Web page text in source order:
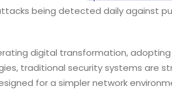
being detected daily against
digital transformation,
traditional security systems are
for a simpler network